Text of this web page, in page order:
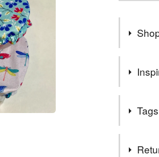
find a
scraps,
preachy
there's
I started
fabric to